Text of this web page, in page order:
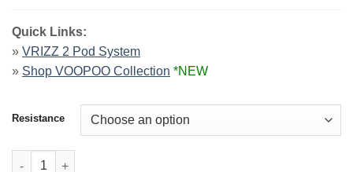
Quick Links:
» VRIZZ 2 Pod System
» Shop VOOPOO Collection *NEW
Resistance
VooPoo VRIZZ Replacement Pod Cartridge V2 | 2-Pack quantity